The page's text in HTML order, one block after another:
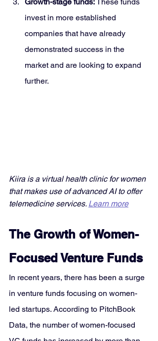
invest in more established
companies that have already
demonstrated success in the
market and are looking to expand
further.
Kiira is a virtual health clinic for women
that makes use of advanced AI to offer
telemedicine services. Learn more
The Growth of Women-
Focused Venture Funds
In recent years, there has been a surge
in venture funds focusing on women-
led startups. According to PitchBook
Data, the number of women-focused